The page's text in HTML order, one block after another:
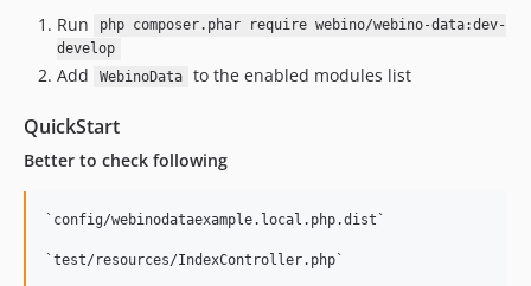
Run
php composer.phar require webino/webino-data:dev-
develop
Add WebinoData to the enabled modules list
QuickStart
Better to check following
`config/webinodataexample.local.php.dist`